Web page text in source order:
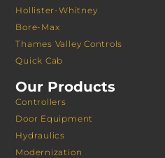
Hollister-Whitney
Bore-Max
Thames Valley Controls
Quick Cab
Our Products
Controllers
Door Equipment
Hydraulics
Modernization